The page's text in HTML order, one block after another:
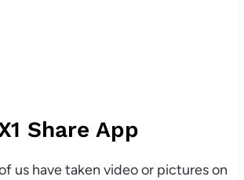
Share App
us have taken video or pictures on